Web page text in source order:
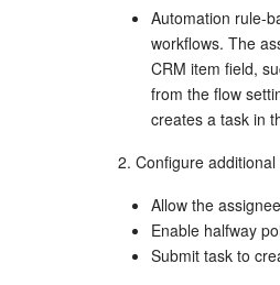
Automation rule-
workflows. The
CRM item field,
from the flow
creates a task in
2. Configure
Allow the
Enable halfway
Submit task to